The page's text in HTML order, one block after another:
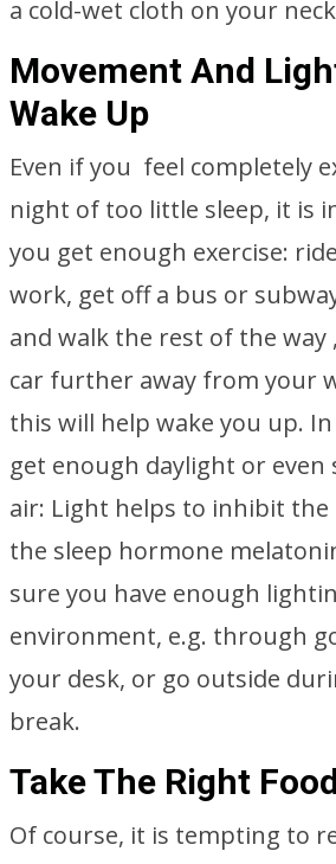
a cold-wet cloth on your
Movement And
Wake Up
Even if you feel completely
night of too little sleep, it is
you get enough exercise:
work, get off a bus or
and walk the rest of the
car further away from your
this will help wake you up.
get enough daylight or
air: Light helps to inhibit
the sleep hormone
sure you have enough
environment, e.g. through
your desk, or go outside
break.
Take The Right
Of course, it is tempting to